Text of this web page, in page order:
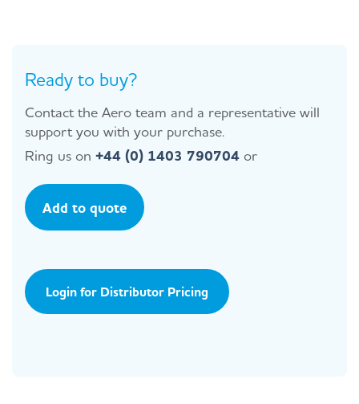
Ready to buy?
Contact the Aero team and a representative will
support you with your purchase.
Ring us on +44 (0) 1403 790704 or
Add to quote
Login for Distributor Pricing